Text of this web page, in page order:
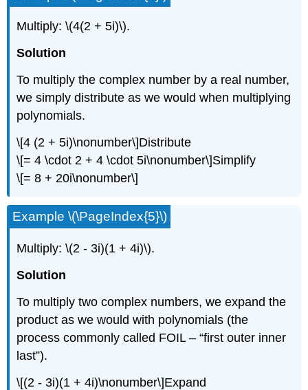
Multiply:\(4(2 + 5i)\).
Solution
To multiply the complex number by a real number,
we simply distribute as we would when multiplying
polynomials.
\[4 (2 + 5i)\nonumber\]Distribute
\[= 4 \cdot 2 + 4 \cdot 5i\nonumber\]Simplify
\[= 8 + 20i\nonumber\]
Example\(\PageIndex{5}\)
Multiply:\(2 - 3i)(1 + 4i)\).
Solution
To multiply two complex numbers, we expand the
product as we would with polynomials (the
process commonly called FOIL – “first outer inner
last”).
\[(2 - 3i)(1 + 4i)\nonumber\]Expand